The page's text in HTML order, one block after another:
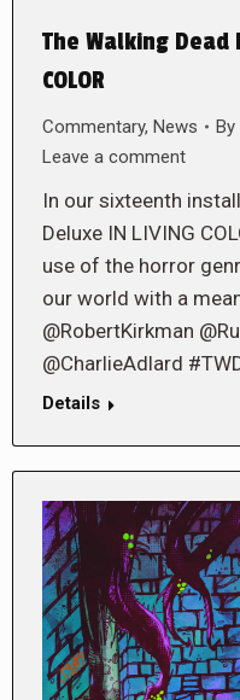
The Walking Dead
COLOR
Commentary, News By
Leave a comment
In our sixteenth
Deluxe IN LIVING
use of the horror
our world with a
@RobertKirkman
@CharlieAdlard
Details